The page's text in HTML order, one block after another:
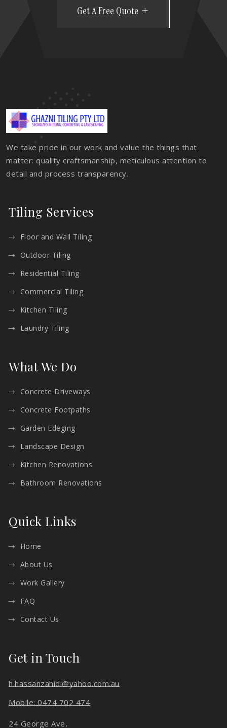
Get A Free Quote
We take pride in our work and value the things that
matter: quality craftsmanship, meticulous attention to
detail and process transparency.
Tiling Services
Floor and Wall Tiling
Outdoor Tiling
Residential Tiling
Commercial Tiling
Kitchen Tiling
Laundry Tiling
What We Do
Concrete Driveways
Concrete Footpaths
Garden Edeging
Landscape Design
Kitchen Renovations
Bathroom Renovations
Quick Links
Home
About Us
Work Gallery
FAQ
Contact Us
Get in Touch
h.hassanzahidi@yahoo.com.au
Mobile: 0474 702 474
24 George Ave,